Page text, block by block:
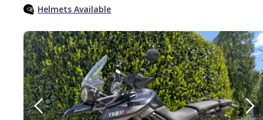
Helmets Available